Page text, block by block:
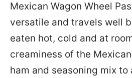
Mexican Wagon Wheel
versatile and travels well
eaten hot, cold and at
creaminess of the
ham and seasoning mix